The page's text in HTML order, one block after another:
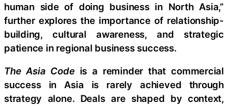
human side of doing business in North Asia,”
further explores the importance of relationship-
building, cultural awareness, and strategic
patience in regional business success.
The Asia Codeis a reminder that commercial
success in Asia is rarely achieved through
strategy alone. Deals are shaped by context,